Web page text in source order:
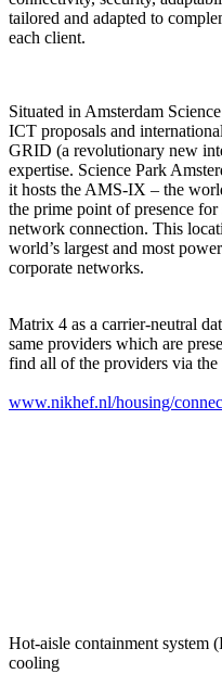
tailored and adapted to
each client.
Situated in Amsterdam
ICT proposals and
GRID (a revolutionary new
expertise. Science Park
it hosts the AMS-IX – the
the prime point of presence
network connection. This
world’s largest and most
corporate networks.
Matrix 4 as a carrier-neutral
same providers which are
find all of the providers via
www.nikhef.nl/housing/
Hot-aisle containment
cooling